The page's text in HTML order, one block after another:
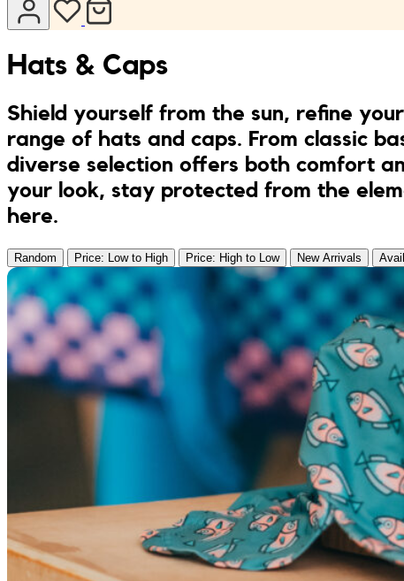
Hats & Caps
Shield yourself from the sun, refine
range of hats and caps. From classic
diverse selection offers both comfort
your look, stay protected from the
here.
Random Price: Low to High Price: High to Low New Arrivals
Swimwear
Sets
Le P’tit Atelier
Le Rendez-Vous
Libertie
Lilakoo
L’Atelier de Lilou
MANIfest
My Tea Box
Oopsie Daisy